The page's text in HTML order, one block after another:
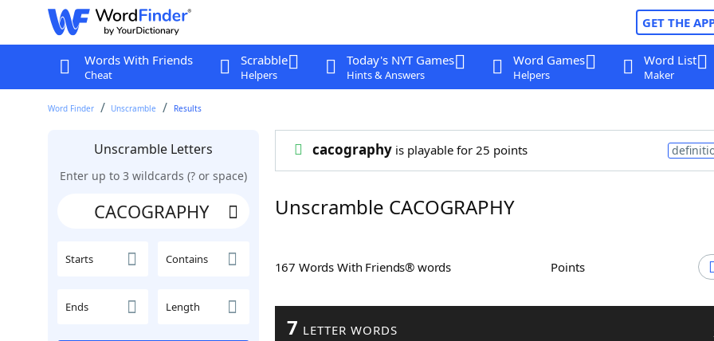
GET THE
Words With Friends
Cheat
Scrabble
Helpers
Today's NYT Games
Hints & Answers
Word Games
Helpers
Word List
Maker
Word Finder Unscramble Results
Unscramble Letters
Enter up to 3 wildcards (? or space)
Starts Contains
Ends Length
cacographyis playable for 25 points
Unscramble CACOGRAPHY
167 Words With Friends® words Points
7 LETTER WORDS